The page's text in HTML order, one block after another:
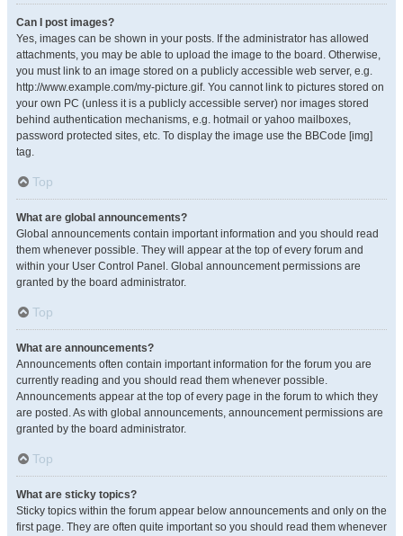
Can I post images?
Yes, images can be shown in your posts. If the administrator has allowed
attachments, you may be able to upload the image to the board. Otherwise,
you must link to an image stored on a publicly accessible web server, e.g.
http://www.example.com/my-picture.gif. You cannot link to pictures stored on
your own PC (unless it is a publicly accessible server) nor images stored
behind authentication mechanisms, e.g. hotmail or yahoo mailboxes,
password protected sites, etc. To display the image use the BBCode [img]
tag.
Top
What are global announcements?
Global announcements contain important information and you should read
them whenever possible. They will appear at the top of every forum and
within your User Control Panel. Global announcement permissions are
granted by the board administrator.
Top
What are announcements?
Announcements often contain important information for the forum you are
currently reading and you should read them whenever possible.
Announcements appear at the top of every page in the forum to which they
are posted. As with global announcements, announcement permissions are
granted by the board administrator.
Top
What are sticky topics?
Sticky topics within the forum appear below announcements and only on the
first page. They are often quite important so you should read them whenever